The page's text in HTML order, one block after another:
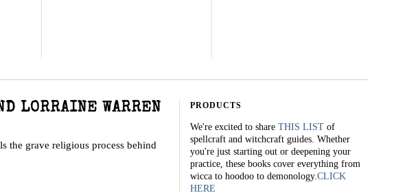
LORRAINE WARREN
the grave religious process behind
PRODUCTS
We're excited to share THIS LIST of
spellcraft and witchcraft guides. Whether
you're just starting out or deepening your
practice, these books cover everything from
wicca to hoodoo to demonology. CLICK
HERE